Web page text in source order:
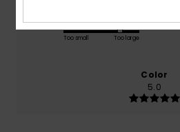
Too small Too large
Color
5.0